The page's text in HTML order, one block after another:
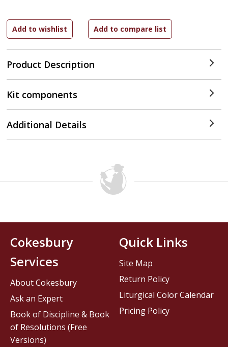
Product Description
Kit components
Additional Details
Cokesbury
Services
About Cokesbury
Ask an Expert
Book of Discipline & Book
of Resolutions (Free
Versions)
Quick Links
Site Map
Return Policy
Liturgical Color Calendar
Pricing Policy